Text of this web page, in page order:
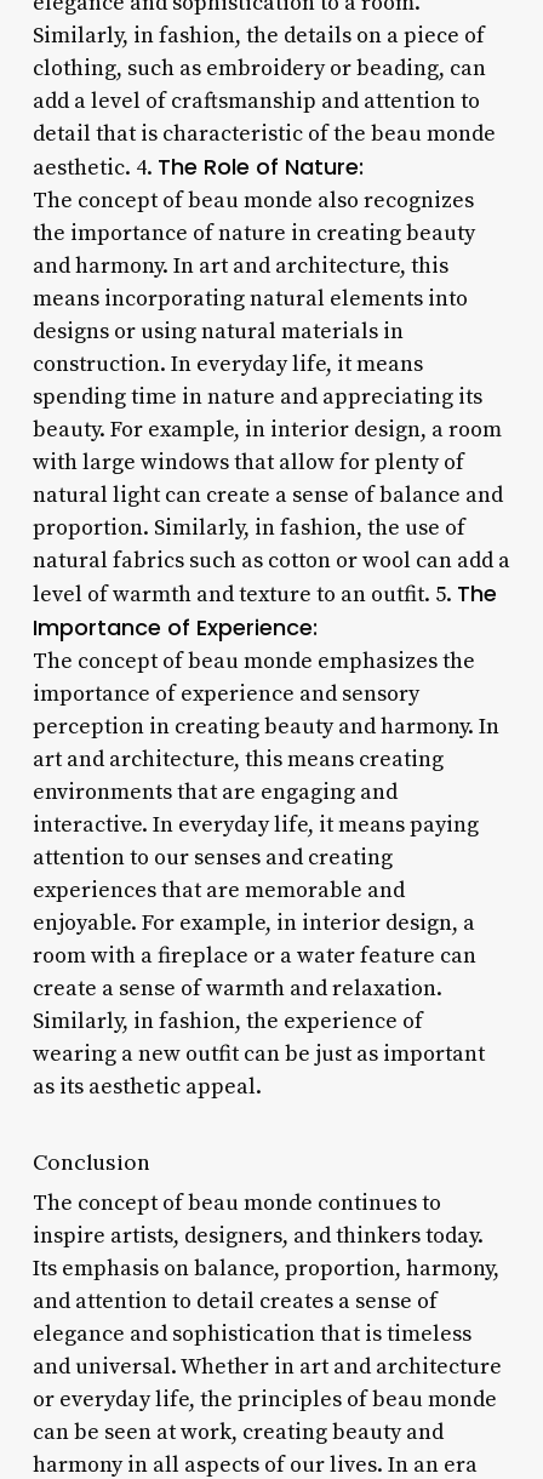
Similarly, in fashion, the details on a piece of
clothing, such as embroidery or beading, can
add a level of craftsmanship and attention to
detail that is characteristic of the beau monde
aesthetic. 4. The Role of Nature:
The concept of beau monde also recognizes
the importance of nature in creating beauty
and harmony. In art and architecture, this
means incorporating natural elements into
designs or using natural materials in
construction. In everyday life, it means
spending time in nature and appreciating its
beauty. For example, in interior design, a room
with large windows that allow for plenty of
natural light can create a sense of balance and
proportion. Similarly, in fashion, the use of
natural fabrics such as cotton or wool can add a
level of warmth and texture to an outfit. 5. The
Importance of Experience:
The concept of beau monde emphasizes the
importance of experience and sensory
perception in creating beauty and harmony. In
art and architecture, this means creating
environments that are engaging and
interactive. In everyday life, it means paying
attention to our senses and creating
experiences that are memorable and
enjoyable. For example, in interior design, a
room with a fireplace or a water feature can
create a sense of warmth and relaxation.
Similarly, in fashion, the experience of
wearing a new outfit can be just as important
as its aesthetic appeal.
Conclusion
The concept of beau monde continues to
inspire artists, designers, and thinkers today.
Its emphasis on balance, proportion, harmony,
and attention to detail creates a sense of
elegance and sophistication that is timeless
and universal. Whether in art and architecture
or everyday life, the principles of beau monde
can be seen at work, creating beauty and
harmony in all aspects of our lives. In an era